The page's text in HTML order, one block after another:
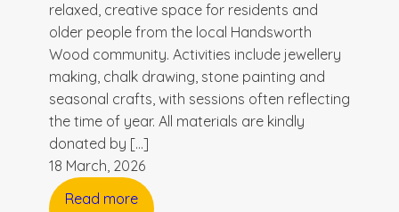
relaxed, creative space for residents and
older people from the local Handsworth
Wood community. Activities include jewellery
making, chalk drawing, stone painting and
seasonal crafts, with sessions often reflecting
the time of year. All materials are kindly
donated by […]
18 March, 2026
Read more